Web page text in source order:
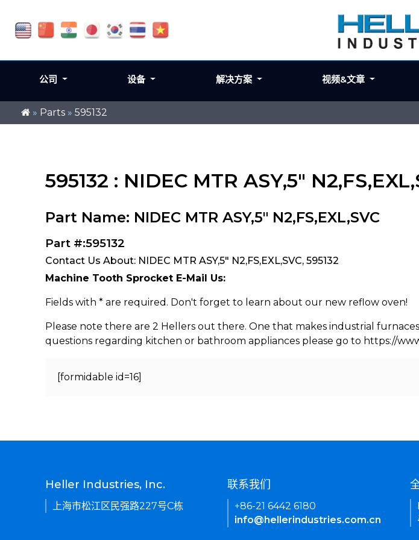
» Parts » 595132
595132 : NIDEC MTR ASY,5"
Part Name: NIDEC MTR ASY,5" N2,FS,EXL,SVC
Part #:595132
Contact Us About: NIDEC MTR ASY,5" N2,FS,EXL,SVC, 595132
Machine Tooth Sprocket E-Mail Us:
Fields with * are required. Don't forget to learn about our new reflow oven!
Please note there are 2 Hellers out there. One that makes industrial
questions regarding kitchen or bathroom appliances please go to https://
[formidable id=16]
公司 设备 解决方案 视频&文章
Heller Industries, Inc.
上海市松江区民强路227号C栋
联系我们
+86-21 6442 6180
info@hellerindustries.com.cn